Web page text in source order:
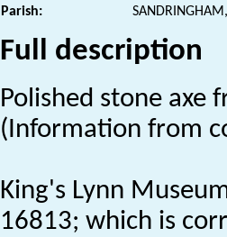
Parish:
Full description
Polished stone axe
(Information from
King's Lynn
16813; which is